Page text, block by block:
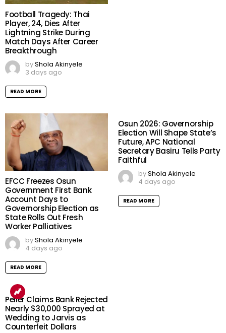
Football Tragedy: Thai
Player, 24, Dies After
Lightning Strike During
Match Days After Career
Breakthrough
byShola Akinyele
3 days ago
READ MORE
EFCC Freezes Osun
Government First Bank
Account Days to
Governorship Election as
State Rolls Out Fresh
Worker Palliatives
byShola Akinyele
4 days ago
READ MORE
Osun 2026: Governorship
Election Will Shape State’s
Future, APC National
Secretary Basiru Tells Party
Faithful
byShola Akinyele
4 days ago
READ MORE
Peller Claims Bank Rejected
Nearly $30,000 Sprayed at
Wedding to Jarvis as
Counterfeit Dollars